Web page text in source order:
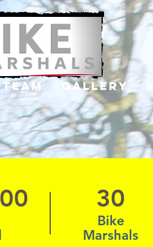
Team Gallery
30
Bike
Marshals